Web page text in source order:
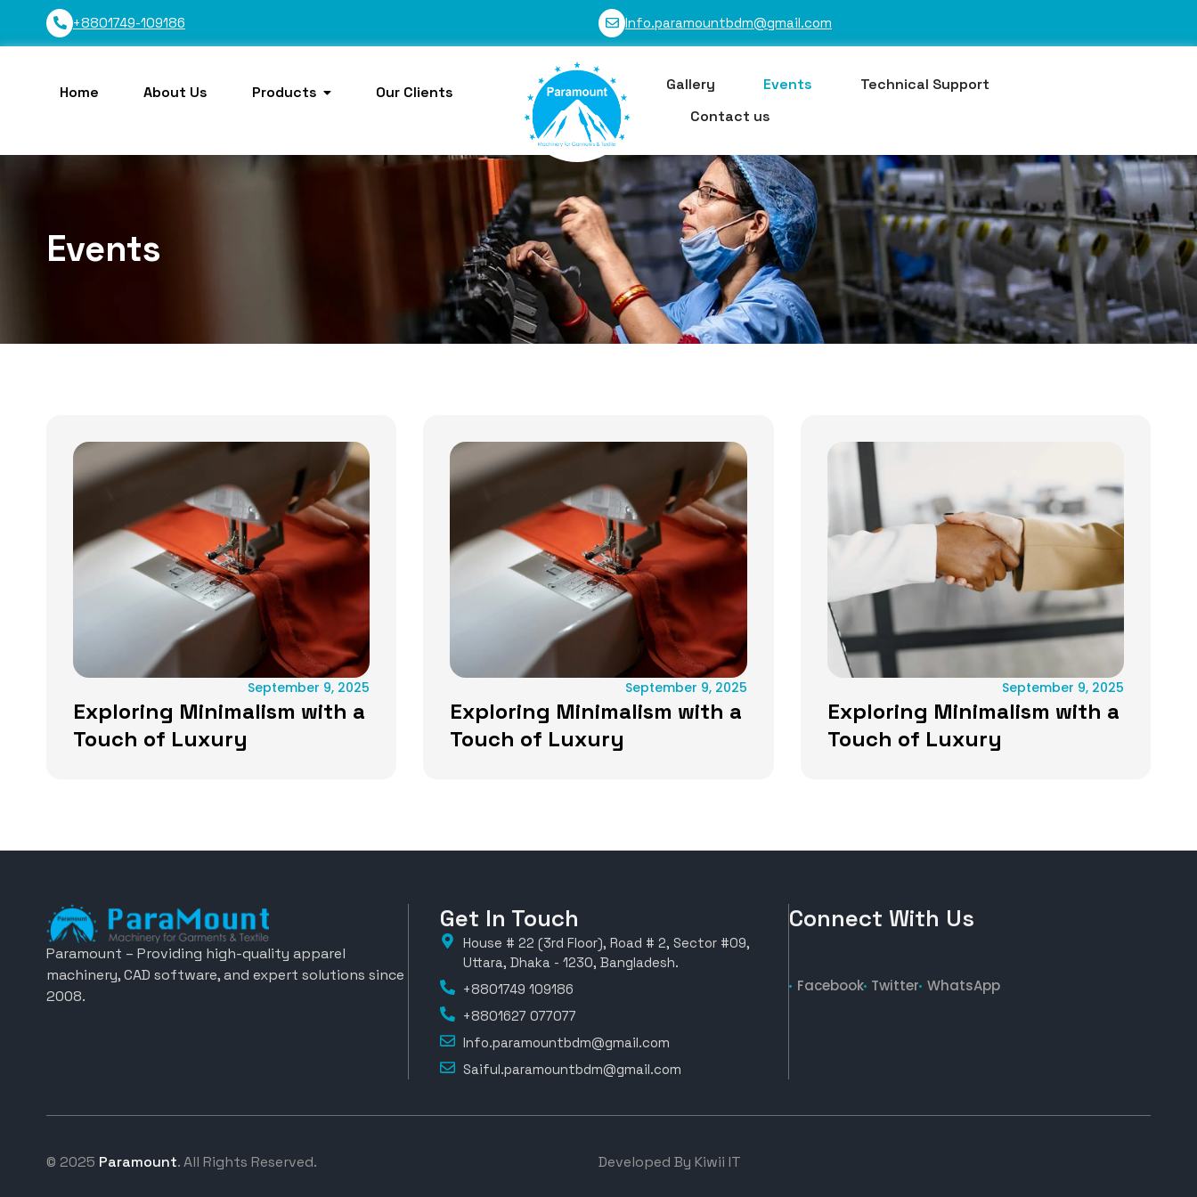
+8801749-109186 Info.paramountbdm@gmail.com
Home About Us Products Our Clients Gallery Events
Technical Support
Contact us
Events
September 9, 2025
Exploring Minimalism with a
Touch of Luxury
September 9, 2025
Exploring Minimalism with a
Touch of Luxury
September 9, 2025
Exploring Minimalism with a
Touch of Luxury
Paramount – Providing high-quality apparel
machinery, CAD software, and expert solutions since
2008.
Get In Touch
House # 22 (3rd Floor), Road # 2, Sector #09,
Uttara, Dhaka - 1230, Bangladesh.
+8801749 109186
+8801627 077077
Info.paramountbdm@gmail.com
Saiful.paramountbdm@gmail.com
Connect With Us
Facebook Twitter WhatsApp
© 2025 Paramount. All Rights Reserved. Developed By Kiwii IT